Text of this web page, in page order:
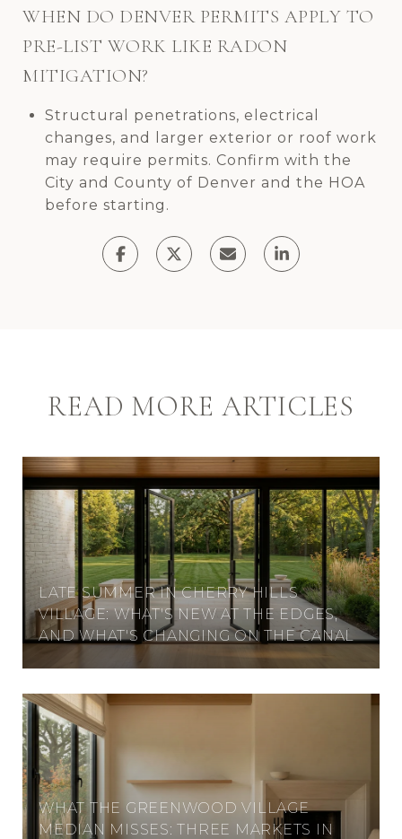
WHEN DO DENVER PERMITS APPLY TO
PRE-LIST WORK LIKE RADON
MITIGATION?
Structural penetrations, electrical
changes, and larger exterior or roof work
may require permits. Confirm with the
City and County of Denver and the HOA
before starting.
READ MORE ARTICLES
LATE SUMMER IN CHERRY HILLS
VILLAGE: WHAT'S NEW AT THE EDGES,
AND WHAT'S CHANGING ON THE CANAL
WHAT THE GREENWOOD VILLAGE
MEDIAN MISSES: THREE MARKETS IN